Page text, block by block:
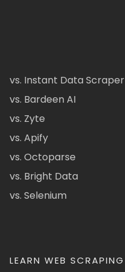
vs. Instant Data Scraper
vs. Bardeen AI
vs. Zyte
vs. Apify
vs. Octoparse
vs. Bright Data
vs. Selenium
LEARN WEB SCRAPING